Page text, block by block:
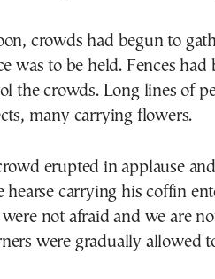
crowds had begun to
was to be held. Fences had
the crowds. Long lines of
many carrying flowers.
erupted in applause
hearse carrying his coffin
were not afraid and we are
were gradually allowed